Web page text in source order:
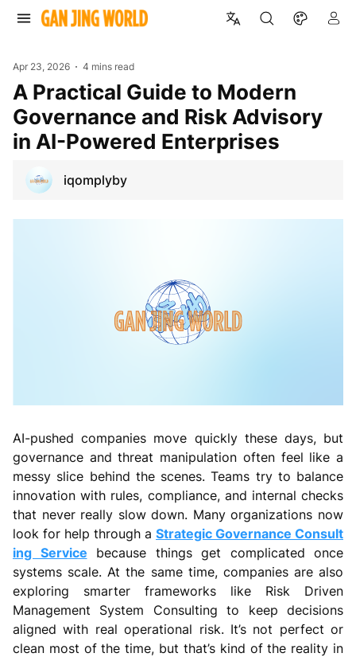
Apr 23, 2026 4 mins read
A Practical Guide to Modern
Governance and Risk Advisory
in AI-Powered Enterprises
iqomplyby
AI-pushed companies move quickly these days, but
governance and threat manipulation often feel like a
messy slice behind the scenes. Teams try to balance
innovation with rules, compliance, and internal checks
that never really slow down. Many organizations now
look for help through a Strategic Governance Consult
ing Service because things get complicated once
systems scale. At the same time, companies are also
exploring smarter frameworks like Risk Driven
Management System Consulting to keep decisions
aligned with real operational risk. It’s not perfect or
clean most of the time, but that’s kind of the reality in